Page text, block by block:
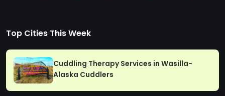
Top Cities This Week
Cuddling Therapy Services in Wasilla-
Alaska Cuddlers